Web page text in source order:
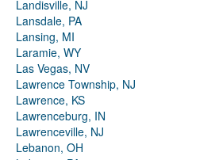
Landisville, NJ
Lansdale, PA
Lansing, MI
Laramie, WY
Las Vegas, NV
Lawrence Township, NJ
Lawrence, KS
Lawrenceburg, IN
Lawrenceville, NJ
Lebanon, OH